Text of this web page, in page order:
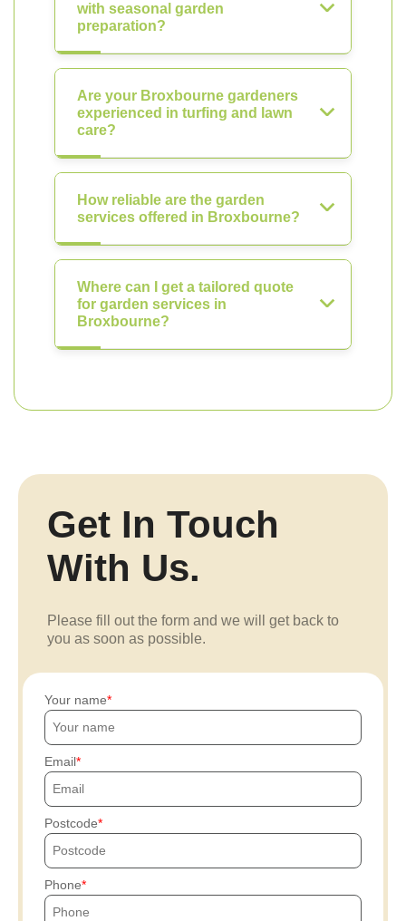
with seasonal garden
preparation?
Are your Broxbourne gardeners
experienced in turfing and lawn
care?
How reliable are the garden
services offered in Broxbourne?
Where can I get a tailored quote
for garden services in
Broxbourne?
Get In Touch
With Us.
Please fill out the form and we will get back to
you as soon as possible.
Your name
Email
Postcode
Phone